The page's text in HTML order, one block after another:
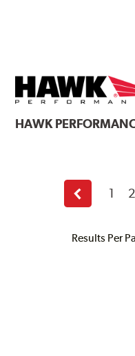
HAWK
Results Per
Previous
page
1 2